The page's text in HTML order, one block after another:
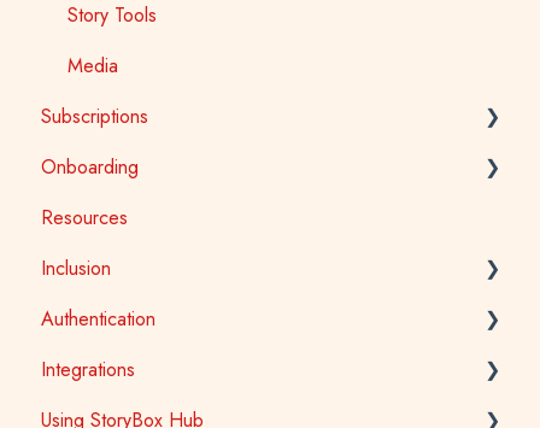
Story Tools
Media
Subscriptions
General
Early Childhood
School
Public Library
Onboarding
Early Childhood
School
Tertiary
Public Library
Resources
Inclusion
Accessibility
Auslan
First Nations
Authentication
School Access
SSO (Single Sign-On) for Schools and Tertiary
Integrations
Learning Management Systems (LTI)
Using StoryBox Hub